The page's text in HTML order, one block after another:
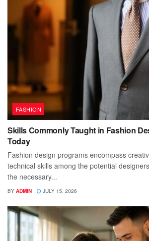
FASHION
Skills Commonly Taught in Fashion
Today
Fashion design programs encompass
technical skills among the potential
the necessary...
BY ADMIN JULY 15, 2026